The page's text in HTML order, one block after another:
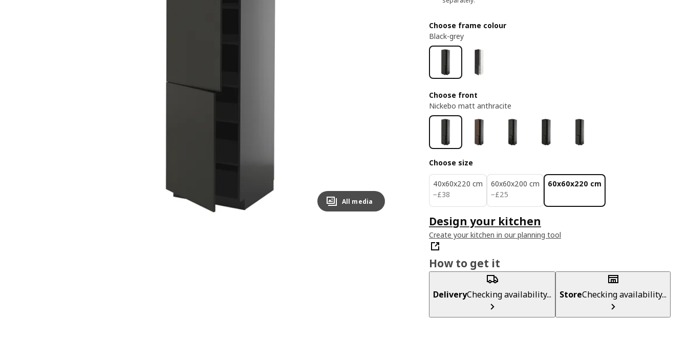
All media
Choose frame colour
Black-grey
Choose front
Nickebo matt anthracite
Choose size
40x60x220 cm
−£38
£ 38
60x60x200 cm
−£25
£ 25
60x60x220 cm
Design your kitchen
Create your kitchen in our planning tool
How to get it
DeliveryChecking availability... StoreChecking availability...